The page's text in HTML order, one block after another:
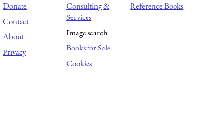
Donate
Contact
About
Privacy
Consulting &
Services
Image search
Books for Sale
Cookies
Reference Books